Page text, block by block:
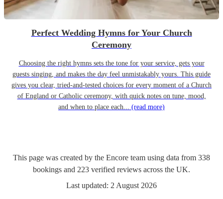
Perfect Wedding Hymns for Your Church
Ceremony
Choosing the right hymns sets the tone for your service, gets your
guests singing, and makes the day feel unmistakably yours. This guide
gives you clear, tried-and-tested choices for every moment of a Church
of England or Catholic ceremony, with quick notes on tune, mood,
and when to place each... (read more)
This page was created by the Encore team using data from 338
bookings and 223 verified reviews across the UK.
Last updated: 2 August 2026